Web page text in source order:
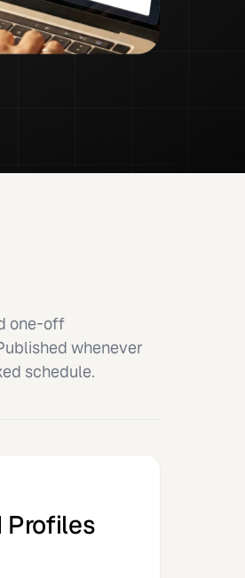
one-off
whenever
schedule.
Profiles